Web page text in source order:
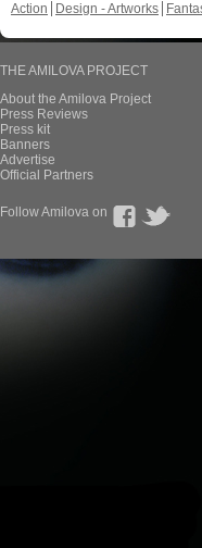
Action
Design - Artworks
THE AMILOVA PROJECT
About the Amilova Project
Press Reviews
Press kit
Banners
Advertise
Official Partners
Follow Amilova on